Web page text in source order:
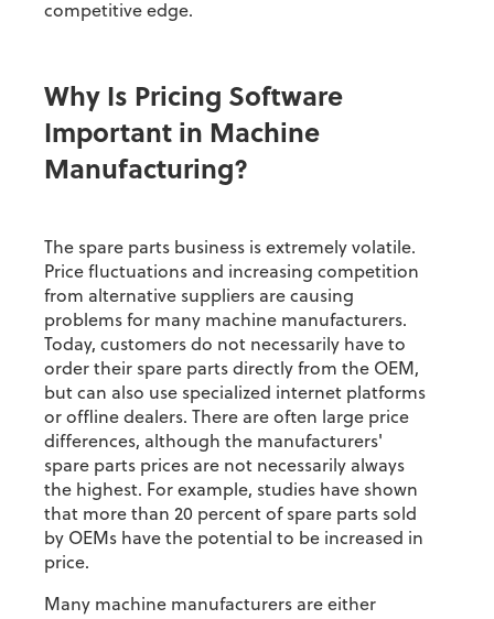
competitive edge.
Why Is Pricing Software
Important in Machine
Manufacturing?
The spare parts business is extremely volatile.
Price fluctuations and increasing competition
from alternative suppliers are causing
problems for many machine manufacturers.
Today, customers do not necessarily have to
order their spare parts directly from the OEM,
but can also use specialized internet platforms
or offline dealers. There are often large price
differences, although the manufacturers'
spare parts prices are not necessarily always
the highest. For example, studies have shown
that more than 20 percent of spare parts sold
by OEMs have the potential to be increased in
price.
Many machine manufacturers are either